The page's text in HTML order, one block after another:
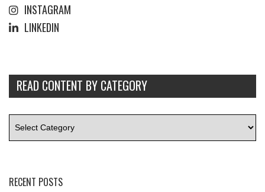
INSTAGRAM
LINKEDIN
READ CONTENT BY CATEGORY
RECENT POSTS